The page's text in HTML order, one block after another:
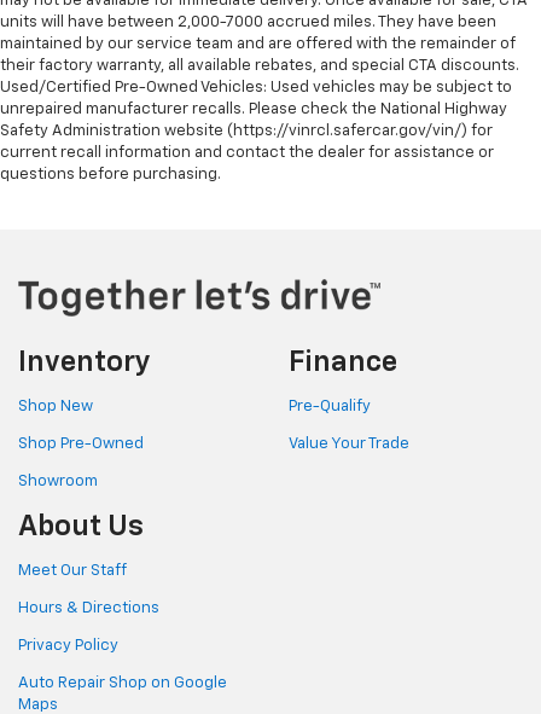
units will have between 2,000-7000 accrued miles. They have been
maintained by our service team and are offered with the remainder of
their factory warranty, all available rebates, and special CTA discounts.
Used/Certified Pre-Owned Vehicles: Used vehicles may be subject to
unrepaired manufacturer recalls. Please check the National Highway
Safety Administration website (https://vinrcl.safercar.gov/vin/) for
current recall information and contact the dealer for assistance or
questions before purchasing.
Inventory
Shop New
Shop Pre-Owned
Showroom
Finance
Pre-Qualify
Value Your Trade
About Us
Meet Our Staff
Hours & Directions
Privacy Policy
Auto Repair Shop on Google
Maps